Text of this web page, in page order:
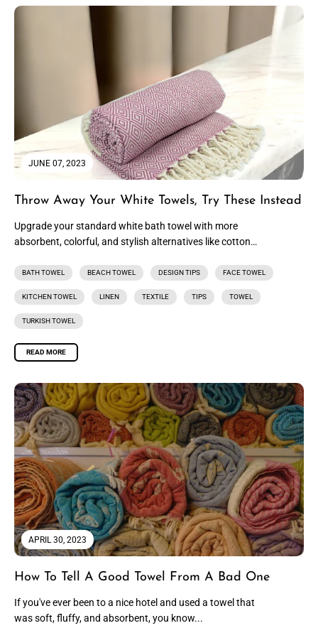
JUNE 07, 2023
Throw Away Your White Towels, Try These Instead
Upgrade your standard white bath towel with more
absorbent, colorful, and stylish alternatives like cotton
BATH TOWEL BEACH TOWEL DESIGN TIPS FACE TOWEL
KITCHEN TOWEL LINEN TEXTILE TIPS TOWEL
TURKISH TOWEL
READ MORE
APRIL 30, 2023
How To Tell A Good Towel From A Bad One
If you've ever been to a nice hotel and used a towel that
was soft, fluffy, and absorbent, you know...